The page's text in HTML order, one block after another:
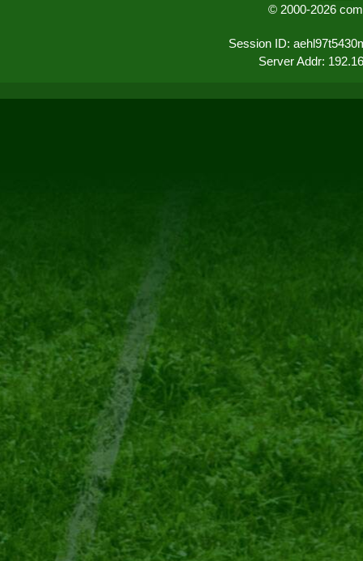
© 2000-2026
Session ID:
Server Addr: